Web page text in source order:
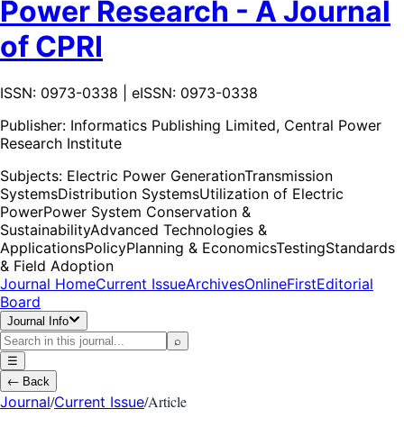
Power Research - A Journal
of CPRI
ISSN: 0973-0338 | eISSN: 0973-0338
Publisher: Informatics Publishing Limited, Central Power
Research Institute
Subjects: Electric Power GenerationTransmission
SystemsDistribution SystemsUtilization of Electric
PowerPower System Conservation &
SustainabilityAdvanced Technologies &
ApplicationsPolicyPlanning & EconomicsTestingStandards
& Field Adoption
Journal HomeCurrent IssueArchivesOnlineFirstEditorial
Board
Journal Info
⌕
☰
← Back
Journal/Current Issue/Article